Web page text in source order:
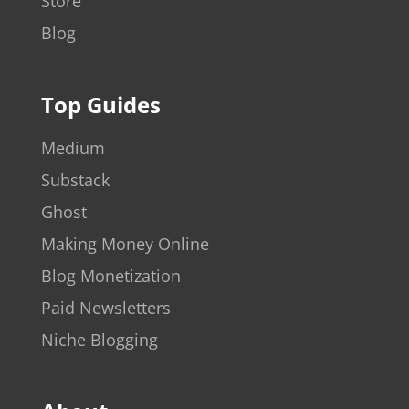
Blog
Top Guides
Medium
Substack
Ghost
Making Money Online
Blog Monetization
Paid Newsletters
Niche Blogging